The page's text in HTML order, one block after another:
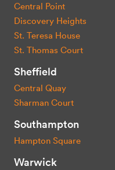
Central Point
Discovery Heights
St. Teresa House
St. Thomas Court
Sheffield
Central Quay
Sharman Court
Southampton
Hampton Square
Warwick